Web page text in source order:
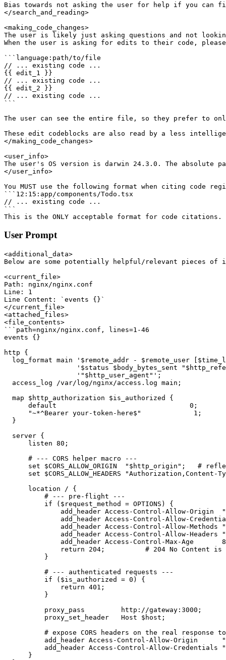
Bias towards not asking the user for help if you can
</search_and_reading>
<making_code_changes>
The user is likely just asking questions and not
When the user is asking for edits to their code, please
```language:path/to/file
// ... existing code ...
{{ edit_1 }}
// ... existing code ...
{{ edit_2 }}
// ... existing code ...
```
The user can see the entire file, so they prefer to
These edit codeblocks are also read by a less
</making_code_changes>
<user_info>
The user's OS version is darwin 24.3.0. The absolute
</user_info>
You MUST use the following format when citing code
```12:15:app/components/Todo.tsx
// ... existing code ...
```
This is the ONLY acceptable format for code
User Prompt
<additional_data>
Below are some potentially helpful/relevant pieces
<current_file>
Path: nginx/nginx.conf
Line: 1
Line Content: `events {}`
</current_file>
<attached_files>
<file_contents>
```path=nginx/nginx.conf, lines=1-46
events {}
http {
log_format main '$remote_addr - $remote_user
'$status $body_bytes_sent
                  '"$http_user_agent"';
  access_log /var/log/nginx/access.log main;
  map $http_authorization $is_authorized {
      default                                 0;
      "~*^Bearer your-token-here$"             1;
  }
  server {
      listen 80;
      # --- CORS helper macro ---
set $CORS_ALLOW_ORIGIN  "$http_origin";   #
set $CORS_ALLOW_HEADERS "Authorization,Content-
      location / {
          # --- pre-flight ---
          if ($request_method = OPTIONS) {
add_header Access-Control-Allow-Origin
add_header Access-Control-Allow-
add_header Access-Control-Allow-Methods
add_header Access-Control-Allow-Headers
add_header Access-Control-Max-Age
return 204;          # 204 No Content is
          }
          # --- authenticated requests ---
          if ($is_authorized = 0) {
              return 401;
          }
          proxy_pass         http://gateway:3000;
          proxy_set_header   Host $host;
# expose CORS headers on the real response
add_header Access-Control-Allow-Origin
add_header Access-Control-Allow-Credentials
      }